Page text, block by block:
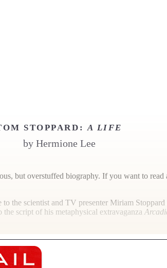
STOPPARD:A LIFE
by Hermione Lee
but overstuffed biography. If you want to
the scientist and TV presenter Miriam
script of his metaphysical extravaganza